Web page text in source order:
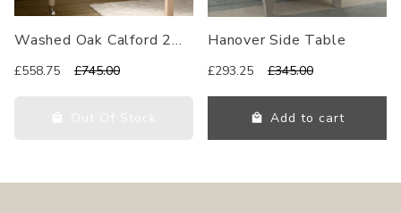
Washed Oak Calford 2
£558.75 £745.00
Hanover Side Table
£293.25 £345.00
Add to cart